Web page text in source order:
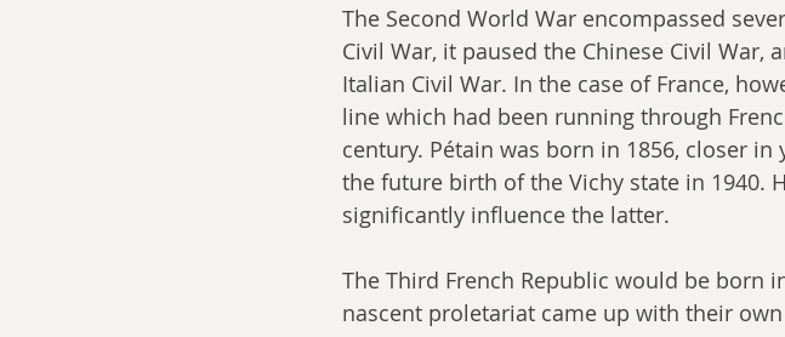
The Second World War encompassed
Civil War, it paused the Chinese Civil
Italian Civil War. In the case of France,
line which had been running through
century. Pétain was born in 1856, closer
the future birth of the Vichy state in 1940.
significantly influence the latter.
The Third French Republic would be born
nascent proletariat came up with their